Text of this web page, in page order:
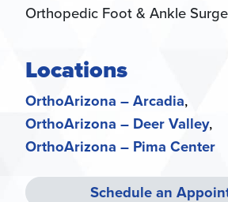
Orthopedic Foot & Ankle
Locations
OrthoArizona – Arcadia
OrthoArizona – Deer Valley
OrthoArizona – Pima Center
Schedule an